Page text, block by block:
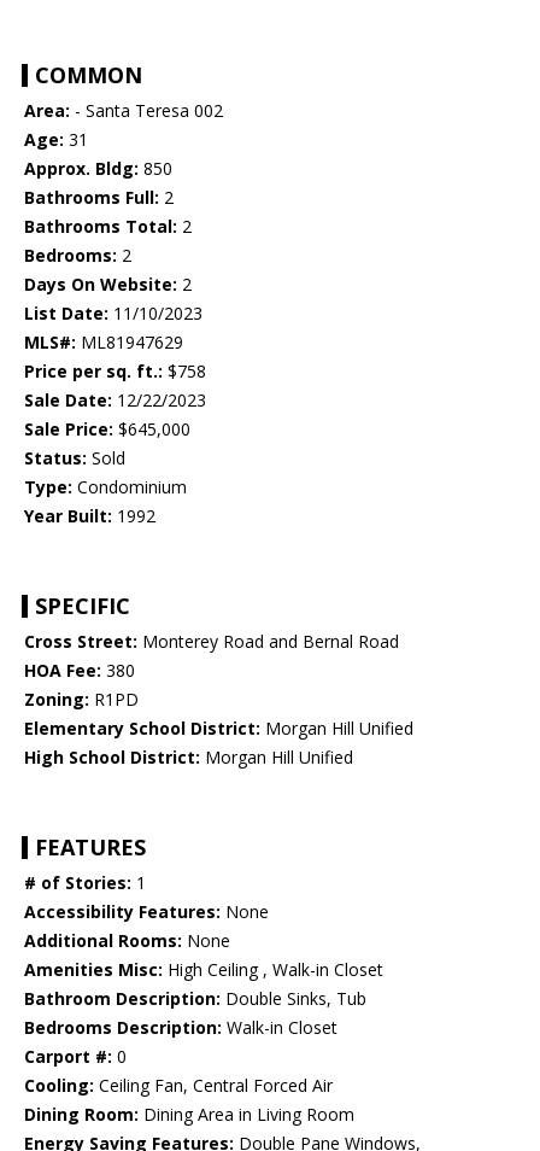
COMMON
Area: - Santa Teresa 002
Age: 31
Approx. Bldg: 850
Bathrooms Full: 2
Bathrooms Total: 2
Bedrooms: 2
Days On Website: 2
List Date: 11/10/2023
MLS#: ML81947629
Price per sq. ft.: $758
Sale Date: 12/22/2023
Sale Price: $645,000
Status: Sold
Type: Condominium
Year Built: 1992
SPECIFIC
Cross Street: Monterey Road and Bernal Road
HOA Fee: 380
Zoning: R1PD
Elementary School District: Morgan Hill Unified
High School District: Morgan Hill Unified
FEATURES
# of Stories: 1
Accessibility Features: None
Additional Rooms: None
Amenities Misc: High Ceiling , Walk-in Closet
Bathroom Description: Double Sinks, Tub
Bedrooms Description: Walk-in Closet
Carport #: 0
Cooling: Ceiling Fan, Central Forced Air
Dining Room: Dining Area in Living Room
Energy Saving Features: Double Pane Windows,